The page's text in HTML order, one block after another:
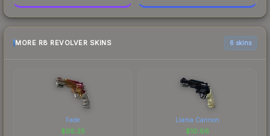
MORE R8 REVOLVER SKINS 6 skins
Fade
$95.25
Llama Cannon
$10.66